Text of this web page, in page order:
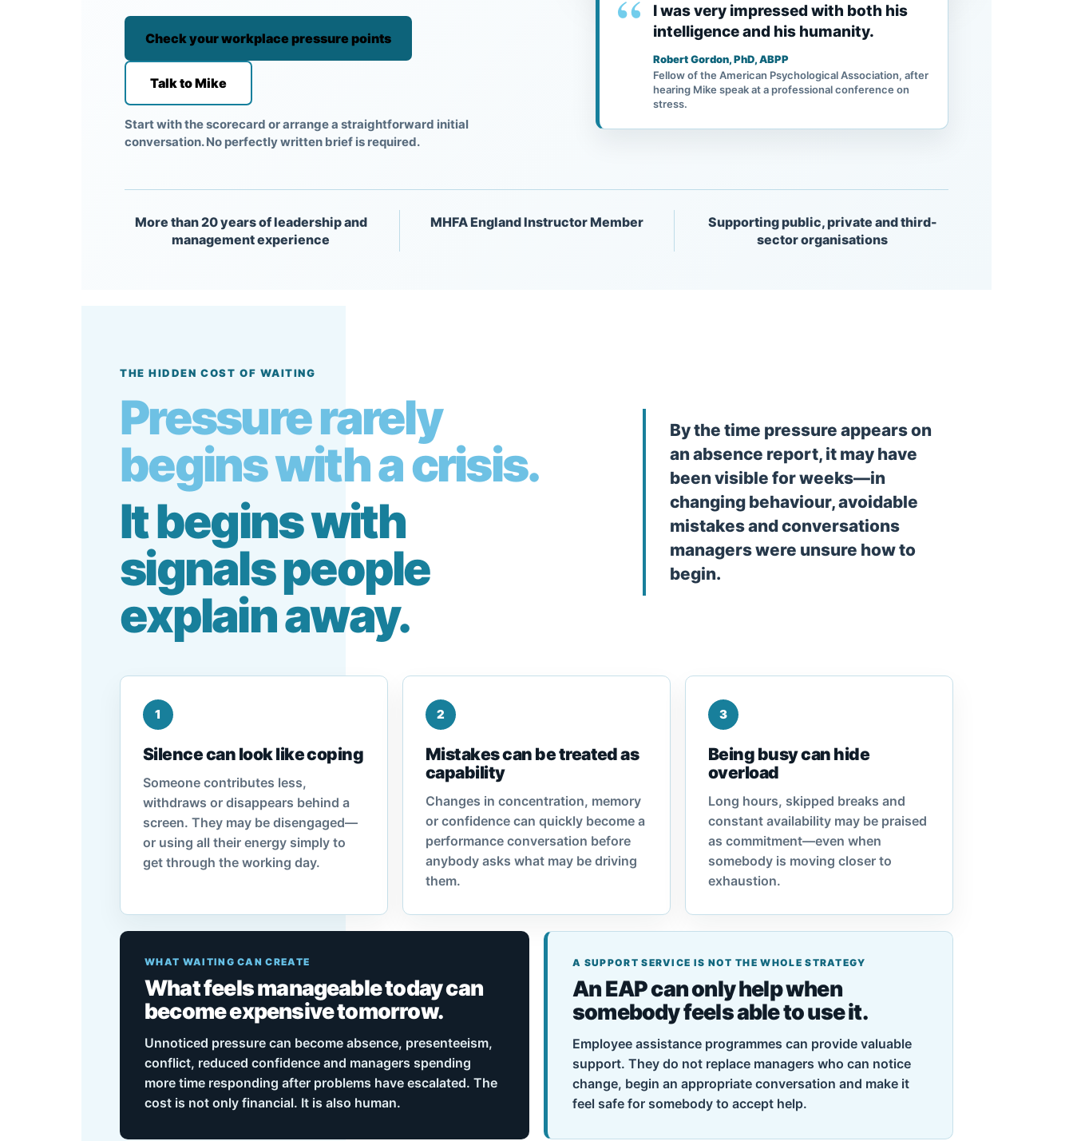
Check your workplace pressure points
Talk to Mike
Start with the scorecard or arrange a straightforward initial
conversation. No perfectly written brief is required.
I was very impressed with both his
intelligence and his humanity.
Robert Gordon, PhD, ABPP
Fellow of the American Psychological Association, after
hearing Mike speak at a professional conference on
stress.
More than 20 years of leadership and
management experience
MHFA England Instructor Member
Supporting public, private and third-
sector organisations
THE HIDDEN COST OF WAITING
Pressure rarely
begins with a crisis.
It begins with
signals people
explain away.
By the time pressure appears on
an absence report, it may have
been visible for weeks—in
changing behaviour, avoidable
mistakes and conversations
managers were unsure how to
begin.
1
Silence can look like coping
Someone contributes less,
withdraws or disappears behind a
screen. They may be disengaged—
or using all their energy simply to
get through the working day.
2
Mistakes can be treated as
capability
Changes in concentration, memory
or confidence can quickly become a
performance conversation before
anybody asks what may be driving
them.
3
Being busy can hide
overload
Long hours, skipped breaks and
constant availability may be praised
as commitment—even when
somebody is moving closer to
exhaustion.
WHAT WAITING CAN CREATE
What feels manageable today can
become expensive tomorrow.
Unnoticed pressure can become absence, presenteeism,
conflict, reduced confidence and managers spending
more time responding after problems have escalated. The
cost is not only financial. It is also human.
A SUPPORT SERVICE IS NOT THE WHOLE STRATEGY
An EAP can only help when
somebody feels able to use it.
Employee assistance programmes can provide valuable
support. They do not replace managers who can notice
change, begin an appropriate conversation and make it
feel safe for somebody to accept help.